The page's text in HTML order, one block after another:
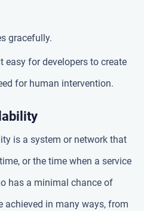
gracefully.
easy for developers to create
for human intervention.
is a system or network that
or the time when a service
has a minimal chance of
achieved in many ways, from